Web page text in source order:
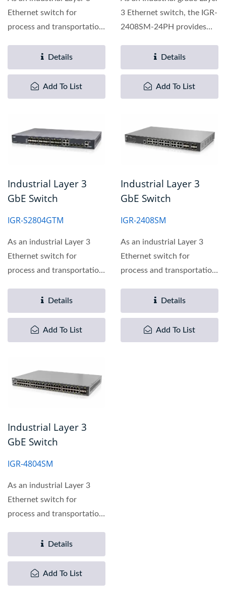
Ethernet switch for
process and transportation
Details
Add To List
3 Ethernet switch, the IGR-
2408SM-24PH provides
Details
Add To List
Industrial Layer 3
GbE Switch
IGR-S2804GTM
As an industrial Layer 3
Ethernet switch for
process and transportation
Details
Add To List
Industrial Layer 3
GbE Switch
IGR-2408SM
As an industrial Layer 3
Ethernet switch for
process and transportation
Details
Add To List
Industrial Layer 3
GbE Switch
IGR-4804SM
As an industrial Layer 3
Ethernet switch for
process and transportation
Details
Add To List